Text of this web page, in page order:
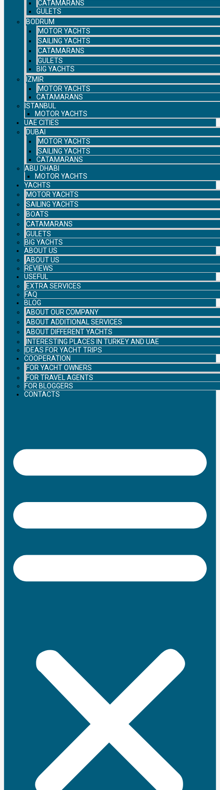
CATAMARANS
GULETS
BODRUM
MOTOR YACHTS
SAILING YACHTS
CATAMARANS
GULETS
BIG YACHTS
IZMIR
MOTOR YACHTS
CATAMARANS
ISTANBUL
MOTOR YACHTS
UAE CITIES
DUBAI
MOTOR YACHTS
SAILING YACHTS
CATAMARANS
ABU DHABI
MOTOR YACHTS
YACHTS
MOTOR YACHTS
SAILING YACHTS
BOATS
CATAMARANS
GULETS
BIG YACHTS
ABOUT US
ABOUT US
REVIEWS
USEFUL
EXTRA SERVICES
FAQ
BLOG
ABOUT OUR COMPANY
ABOUT ADDITIONAL SERVICES
ABOUT DIFFERENT YACHTS
INTERESTING PLACES IN TURKEY AND UAE
IDEAS FOR YACHT TRIPS
COOPERATION
FOR YACHT OWNERS
FOR TRAVEL AGENTS
FOR BLOGGERS
CONTACTS